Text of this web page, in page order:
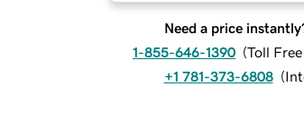
Need a price
1-855-646-1390 (Toll
+1 781-373-6808 (